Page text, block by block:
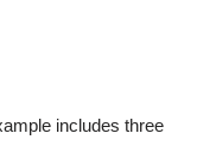
includes three